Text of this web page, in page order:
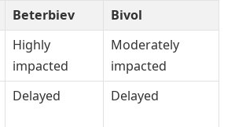
Beterbiev
Bivol
Highly
impacted
Moderately
impacted
Delayed Delayed